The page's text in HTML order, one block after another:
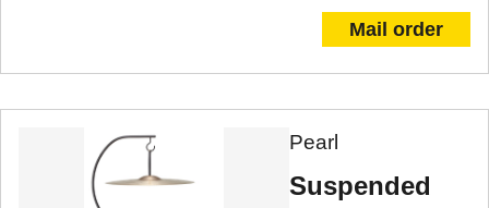
Mail order
Pearl
Suspended